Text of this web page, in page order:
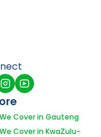
Cover in Gauteng
Cover in KwaZulu-